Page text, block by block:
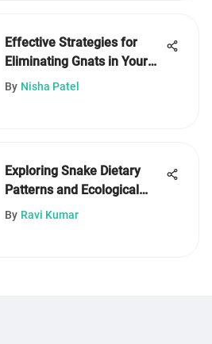
Effective Strategies for
Eliminating Gnats in Your
Home
By Nisha Patel
Exploring Snake Dietary
Patterns and Ecological
Impact
By Ravi Kumar